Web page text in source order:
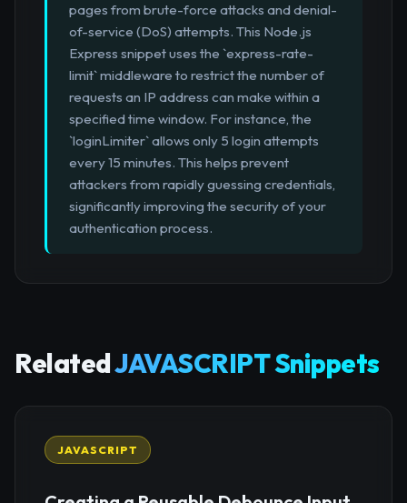
pages from brute-force attacks and denial-
of-service (DoS) attempts. This Node.js
Express snippet uses the `express-rate-
limit` middleware to restrict the number of
requests an IP address can make within a
specified time window. For instance, the
`loginLimiter` allows only 5 login attempts
every 15 minutes. This helps prevent
attackers from rapidly guessing credentials,
significantly improving the security of your
authentication process.
RelatedJAVASCRIPT Snippets
JAVASCRIPT